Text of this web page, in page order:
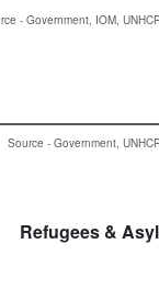
- Government, IOM,
Source - Government,
Refugees &